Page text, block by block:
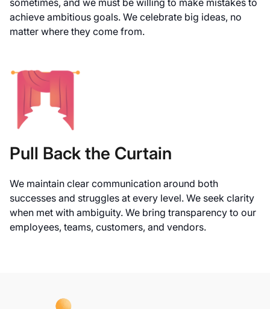
achieve ambitious goals. We celebrate big ideas, no
matter where they come from.
Pull Back the Curtain
We maintain clear communication around both
successes and struggles at every level. We seek clarity
when met with ambiguity. We bring transparency to our
employees, teams, customers, and vendors.